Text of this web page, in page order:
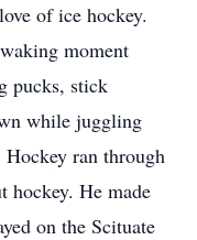
of ice hockey.
moment
pucks, stick
while juggling
ran through
hockey. He made
on the Scituate